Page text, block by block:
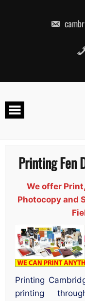
Printing Fen
We offer
Photocopy and
Printing
printing